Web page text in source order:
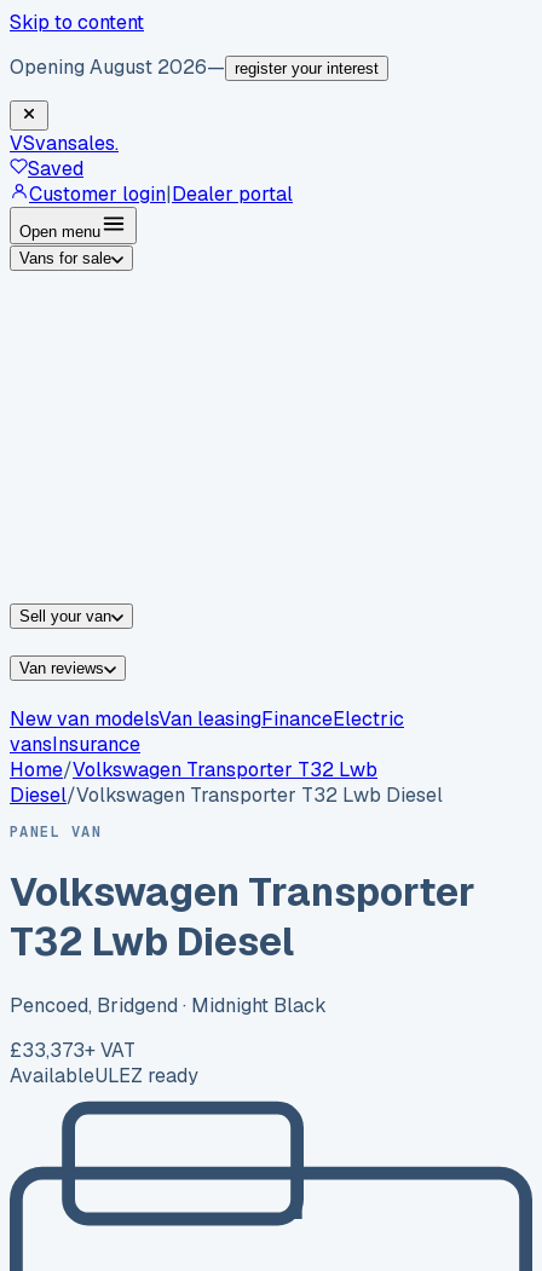
Skip to content
Opening August 2026— register your interest
VSvansales.
Saved
Customer login|Dealer portal
Open menu
Vans for sale
Sell your van
Van reviews
New van modelsVan leasingFinanceElectric
vansInsurance
Home/Volkswagen Transporter T32 Lwb
Diesel/Volkswagen Transporter T32 Lwb Diesel
PANEL VAN
Volkswagen Transporter
T32 Lwb Diesel
Pencoed, Bridgend · Midnight Black
£33,373+ VAT
AvailableULEZ ready